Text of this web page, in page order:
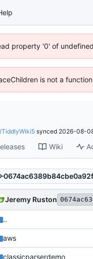
property '0' of
is not a
TiddlyWiki5 synced 2026-08-
Wiki
Jeremy Ruston
..
aws
classicparserdemo